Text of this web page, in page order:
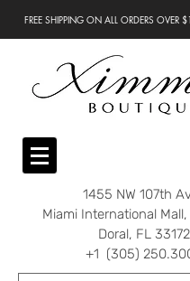
FREE SHIPPING ON ALL ORDERS OVER
1455 NW 107th
Miami International
Doral, FL 33172
+1 (305)